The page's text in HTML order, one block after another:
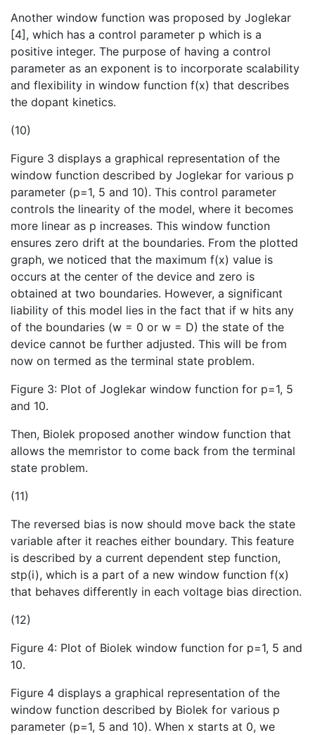
Another window function was proposed by Joglekar
[4], which has a control parameter p which is a
positive integer. The purpose of having a control
parameter as an exponent is to incorporate scalability
and flexibility in window function f(x) that describes
the dopant kinetics.
(10)
Figure 3 displays a graphical representation of the
window function described by Joglekar for various p
parameter (p=1, 5 and 10). This control parameter
controls the linearity of the model, where it becomes
more linear as p increases. This window function
ensures zero drift at the boundaries. From the plotted
graph, we noticed that the maximum f(x) value is
occurs at the center of the device and zero is
obtained at two boundaries. However, a significant
liability of this model lies in the fact that if w hits any
of the boundaries (w = 0 or w = D) the state of the
device cannot be further adjusted. This will be from
now on termed as the terminal state problem.
Figure 3: Plot of Joglekar window function for p=1, 5
and 10.
Then, Biolek proposed another window function that
allows the memristor to come back from the terminal
state problem.
(11)
The reversed bias is now should move back the state
variable after it reaches either boundary. This feature
is described by a current dependent step function,
stp(i), which is a part of a new window function f(x)
that behaves differently in each voltage bias direction.
(12)
Figure 4: Plot of Biolek window function for p=1, 5 and
10.
Figure 4 displays a graphical representation of the
window function described by Biolek for various p
parameter (p=1, 5 and 10). When x starts at 0, we